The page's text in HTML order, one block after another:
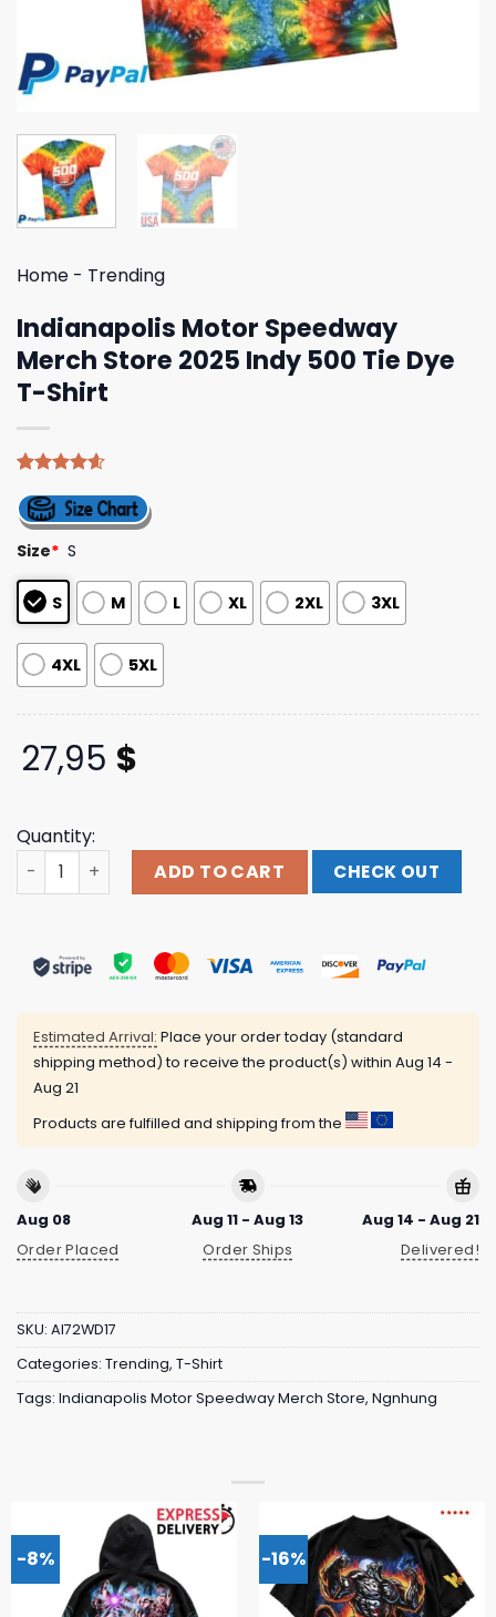
Home - Trending
Indianapolis Motor Speedway
Merch Store 2025 Indy 500 Tie Dye
T-Shirt
out of 5
based on
customer
ratings
Size* S
S M L XL 2XL 3XL
4XL 5XL
27,95 $
Quantity:
Indianapolis Motor Speedway Merch Store 2025 Indy
ADD TO CART CHECK OUT
Estimated Arrival: Place your order today (standard
shipping method) to receive the product(s) within Aug 14 -
Aug 21
Products are fulfilled and shipping from the
Aug 08
Order Placed
Aug 11 - Aug 13
Order Ships
Aug 14 - Aug 21
Delivered!
SKU: AI72WD17
Categories: Trending, T-Shirt
Tags: Indianapolis Motor Speedway Merch Store, Ngnhung
-8% -16%